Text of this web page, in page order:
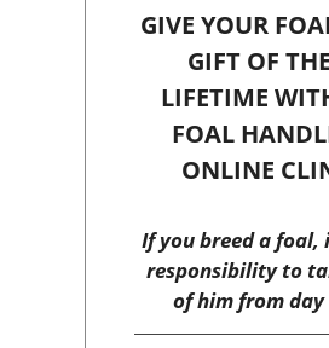
GIVE YOUR
GIFT OF
LIFETIME
FOAL
ONLINE
If you breed a foal,
responsibility to
of him from day